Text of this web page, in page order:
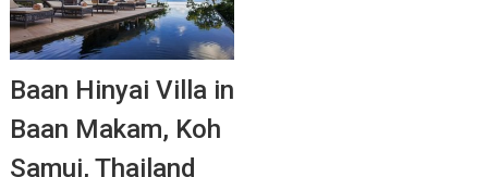
Baan Hinyai Villa in
Baan Makam, Koh
Samui, Thailand